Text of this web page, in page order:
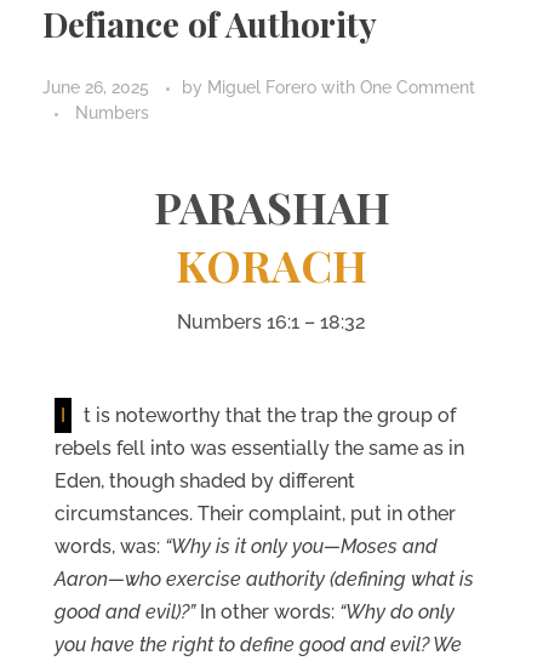
Defiance of Authority
June 26, 2025 by Miguel Forero with One Comment
Numbers
PARASHAH
KORACH
Numbers 16:1 – 18:32
I
t is noteworthy that the trap the group of
rebels fell into was essentially the same as in
Eden, though shaded by different
circumstances. Their complaint, put in other
words, was: “Why is it only you—Moses and
Aaron—who exercise authority (defining what is
good and evil)?”In other words: “Why do only
you have the right to define good and evil? We